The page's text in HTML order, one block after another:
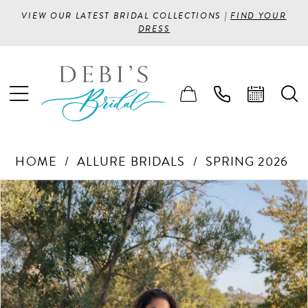
VIEW OUR LATEST BRIDAL COLLECTIONS |FIND YOUR
DRESS
HOME ALLURE BRIDALS SPRING 2026
Products
Views
Carousel
Skip
to
end
PAUSE AUTOPLAY
PREVIOUS SLIDE
NEXT SLIDE
0
1
2
3
4